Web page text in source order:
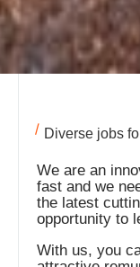
Diverse jobs
We are an
fast and we
the latest
opportunity to
With us, you